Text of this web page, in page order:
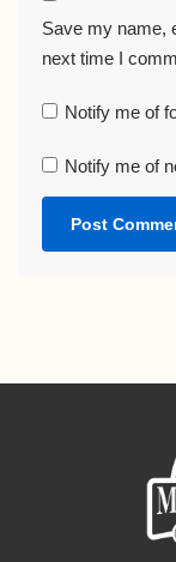
Save my name,
next time I
Notify me of
Notify me of